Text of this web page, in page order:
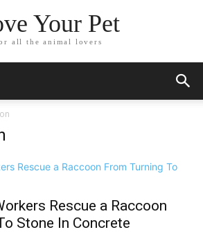
Your Pet
all the animal lovers
Rescue a Raccoon
Stone In Concrete